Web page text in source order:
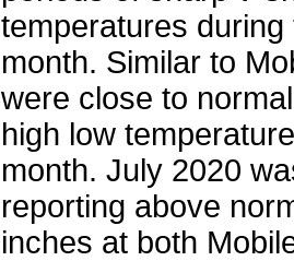
temperatures
month. Similar to
were close to
high low
month. July 2020
reporting above
inches at both